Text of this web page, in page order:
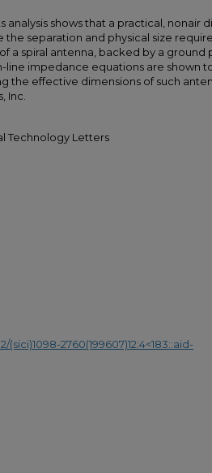
shows that a practical, nonair
separation and physical size
a spiral antenna, backed by a ground
line impedance equations are shown
the effective dimensions of such
Inc.
Technology Letters
2760(199607)12:4<183::aid-